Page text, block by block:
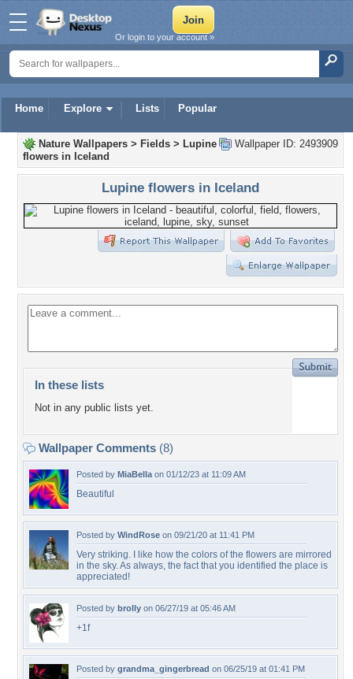
Home Explore Lists Popular
Or login to your account »
Wallpaper ID: 2493909
Nature Wallpapers > Fields > Lupine
flowers in Iceland
Lupine flowers in Iceland
In these lists
Not in any public lists yet.
Wallpaper Comments (8)
Posted by MiaBella on 01/12/23 at 11:09 AM
Beautiful
Posted by WindRose on 09/21/20 at 11:41 PM
Very striking. I like how the colors of the flowers are mirrored
in the sky. As always, the fact that you identified the place is
appreciated!
Posted by brolly on 06/27/19 at 05:46 AM
+1f
Posted by grandma_gingerbread on 06/25/19 at 01:41 PM